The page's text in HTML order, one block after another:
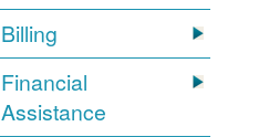
Billing
Financial
Assistance